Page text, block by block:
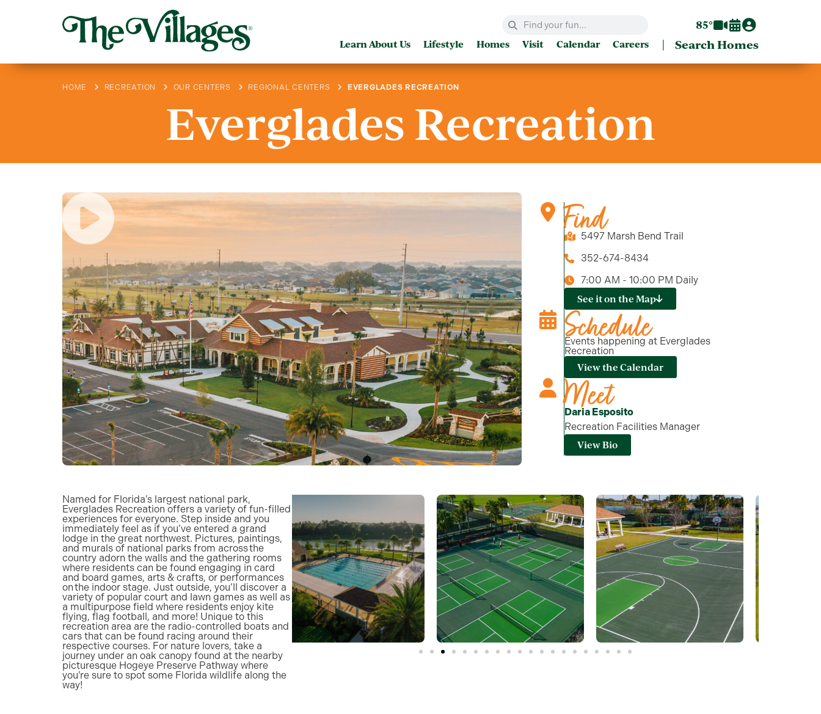
85°
Learn About Us Lifestyle Homes Visit Calendar Careers | Search Homes
HOME RECREATION OUR CENTERS REGIONAL CENTERS EVERGLADES RECREATION
Everglades Recreation
Find
5497 Marsh Bend Trail
352-674-8434
7:00 AM - 10:00 PM Daily
See it on the Map
Schedule
Events happening at Everglades
Recreation
View the Calendar
Meet
Daria Esposito
Recreation Facilities Manager
View Bio
Named for Florida’s largest national park,
Everglades Recreation offers a variety of fun-filled
experiences for everyone. Step inside and you
immediately feel as if you’ve entered a grand
lodge in the great northwest. Pictures, paintings,
and murals of national parks from across the
country adorn the walls and the gathering rooms
where residents can be found engaging in card
and board games, arts & crafts, or performances
on the indoor stage. Just outside, you’ll discover a
variety of popular court and lawn games as well as
a multipurpose field where residents enjoy kite
flying, flag football, and more! Unique to this
recreation area are the radio-controlled boats and
cars that can be found racing around their
respective courses. For nature lovers, take a
journey under an oak canopy found at the nearby
picturesque Hogeye Preserve Pathway where
you’re sure to spot some Florida wildlife along the
way!